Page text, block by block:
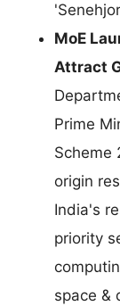
MoE
Attract
Prime
Scheme
origin
India's
priority
space &